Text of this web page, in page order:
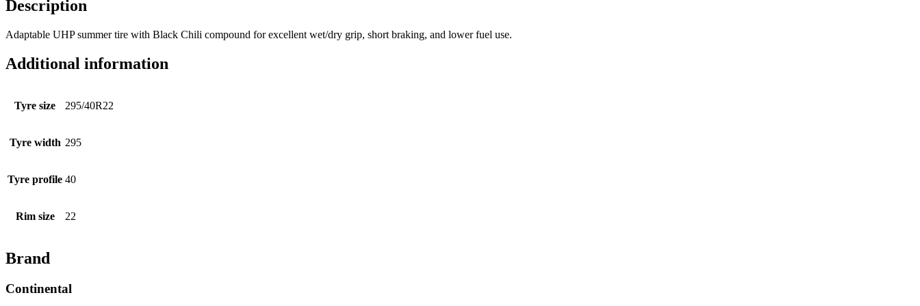
Description
Adaptable UHP summer tire with Black Chili compound for excellent wet/dry grip, short braking, and lower fuel use.
Additional information
Tyre size 295/40R22
Tyre width 295
Tyre profile 40
Rim size 22
Brand
Continental